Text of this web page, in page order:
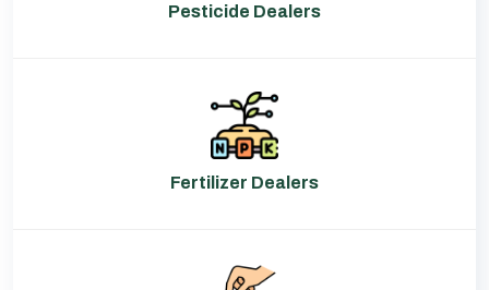
Pesticide Dealers
Fertilizer Dealers